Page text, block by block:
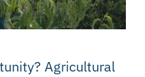
Agricultural